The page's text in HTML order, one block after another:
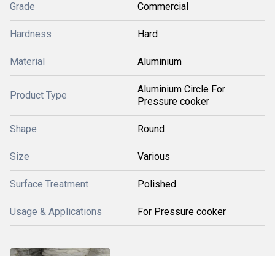
Grade Commercial
Hardness Hard
Material Aluminium
Product Type
Aluminium Circle For
Pressure cooker
Shape Round
Size Various
Surface Treatment Polished
Usage & Applications For Pressure cooker